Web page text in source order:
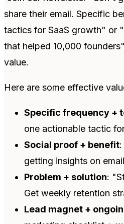
share their email. Specific
tactics for SaaS growth" or
that helped 10,000
value.
Here are some effective
Specific frequency +
one actionable tactic
Social proof + benefit
getting insights on
Problem + solution:
Get weekly retention
Lead magnet +